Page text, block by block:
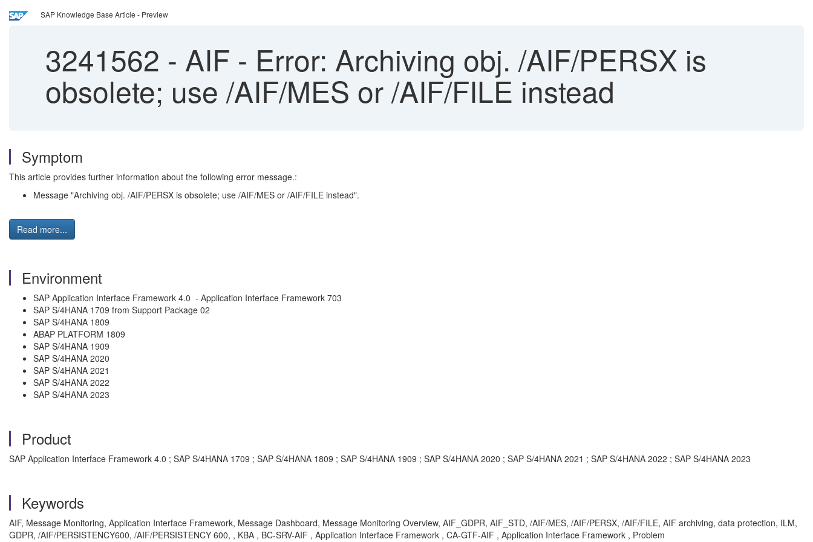
SAP Knowledge Base Article - Preview
3241562 - AIF - Error: Archiving obj. /AIF/PERSX is
obsolete; use /AIF/MES or /AIF/FILE instead
Symptom
This article provides further information about the following error message.:
Message "Archiving obj. /AIF/PERSX is obsolete; use /AIF/MES or /AIF/FILE instead".
Read more...
Environment
SAP Application Interface Framework 4.0 - Application Interface Framework 703
SAP S/4HANA 1709 from Support Package 02
SAP S/4HANA 1809
ABAP PLATFORM 1809
SAP S/4HANA 1909
SAP S/4HANA 2020
SAP S/4HANA 2021
SAP S/4HANA 2022
SAP S/4HANA 2023
Product
SAP Application Interface Framework 4.0 ; SAP S/4HANA 1709 ; SAP S/4HANA 1809 ; SAP S/4HANA 1909 ; SAP S/4HANA 2020 ; SAP S/4HANA 2021 ; SAP S/4HANA 2022 ; SAP S/4HANA 2023
Keywords
AIF, Message Monitoring, Application Interface Framework, Message Dashboard, Message Monitoring Overview, AIF_GDPR, AIF_STD, /AIF/MES, /AIF/PERSX, /AIF/FILE, AIF archiving, data protection, ILM,
GDPR, /AIF/PERSISTENCY600, /AIF/PERSISTENCY 600, , KBA , BC-SRV-AIF , Application Interface Framework , CA-GTF-AIF , Application Interface Framework , Problem